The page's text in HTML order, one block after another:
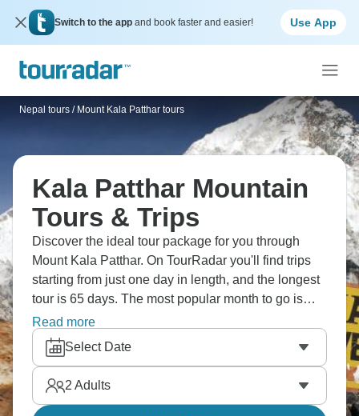
Switch to the app and book faster and easier! Use App
Nepal tours / Mount Kala Patthar tours
Kala Patthar Mountain
Tours & Trips
Discover the ideal tour package for you through
Mount Kala Patthar. On TourRadar you'll find trips
starting from just one day in length, and the longest
tour is 65 days. The most popular month to go is
September, which has the most tour departures.
Read more
Select Date
2 Adults